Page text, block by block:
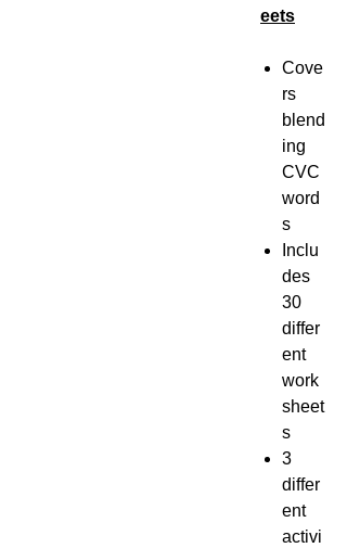
eets
Cove
rs
blend
ing
CVC
word
s
Inclu
des
30
differ
ent
work
sheet
s
3
differ
ent
activi